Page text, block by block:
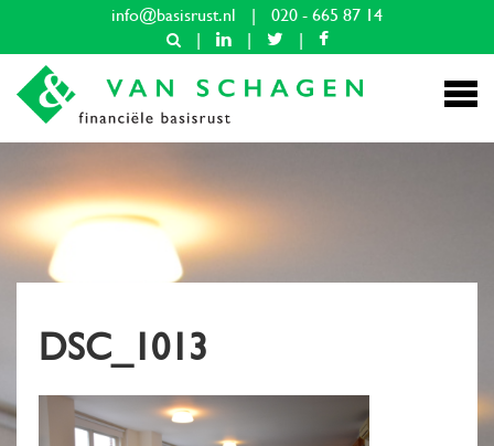
info@basisrust.nl |
020 - 665 87 14
|
| |
DSC_1013